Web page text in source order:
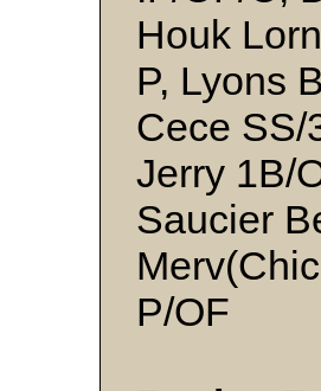
Houk
P, Lyons
Cece SS/
Jerry 1B/
Saucier
P/OF